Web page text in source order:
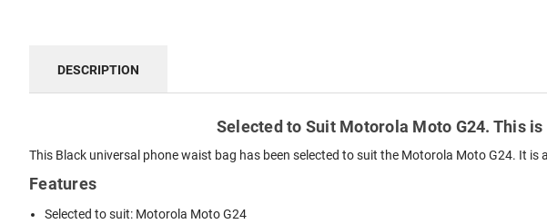
DESCRIPTION
Selected to Suit Motorola Moto G24. This
This Black universal phone waist bag has been selected to suit the Motorola Moto G24. It
Features
Selected to suit: Motorola Moto G24